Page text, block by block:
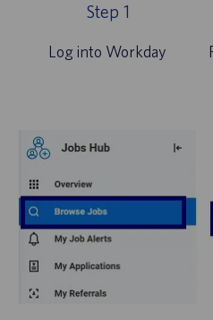
Step 1
Log into Workday